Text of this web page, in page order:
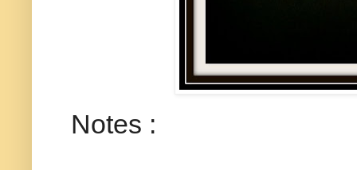
Notes :